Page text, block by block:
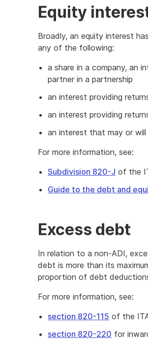
Equity
Broadly, an equity interest
any of the following:
a share in a company, an
partner in a partnership
an interest providing
an interest providing
an interest that may or
For more information, see:
Subdivision 820-J of the
Guide to the debt and
Excess debt
In relation to a non-ADI,
debt is more than its
proportion of debt
For more information, see:
section 820-115 of the
section 820-220 for